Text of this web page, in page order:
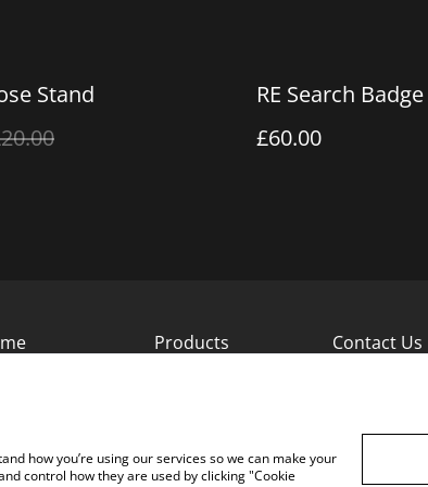
Stand
RE Search Badge
£60.00
Products Contact Us
how you’re using our services so we can make your
control how they are used by clicking "Cookie